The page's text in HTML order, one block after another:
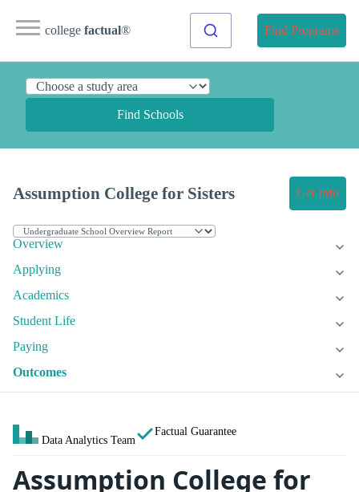
college factual® Find Programs
Find Schools
Assumption College for Sisters Get Info
Overview
Applying
Academics
Student Life
Paying
Outcomes
Data Analytics Team
Factual Guarantee
Assumption College for